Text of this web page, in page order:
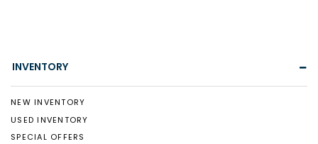
INVENTORY
NEW INVENTORY
USED INVENTORY
SPECIAL OFFERS